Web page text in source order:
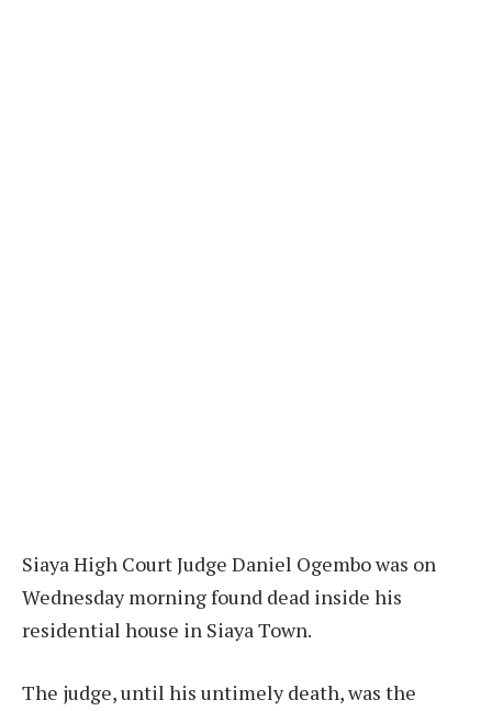
Siaya High Court Judge Daniel Ogembo was on
Wednesday morning found dead inside his
residential house in Siaya Town.
The judge, until his untimely death, was the